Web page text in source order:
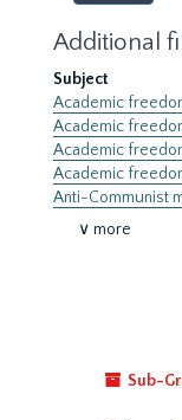
Additional
Subject
Academic
Academic
Academic
Academic
Anti-Communist
∨ more
Sub-